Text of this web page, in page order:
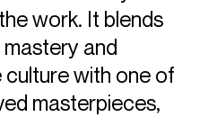
work. It blends
mastery and
culture with one of
masterpieces,